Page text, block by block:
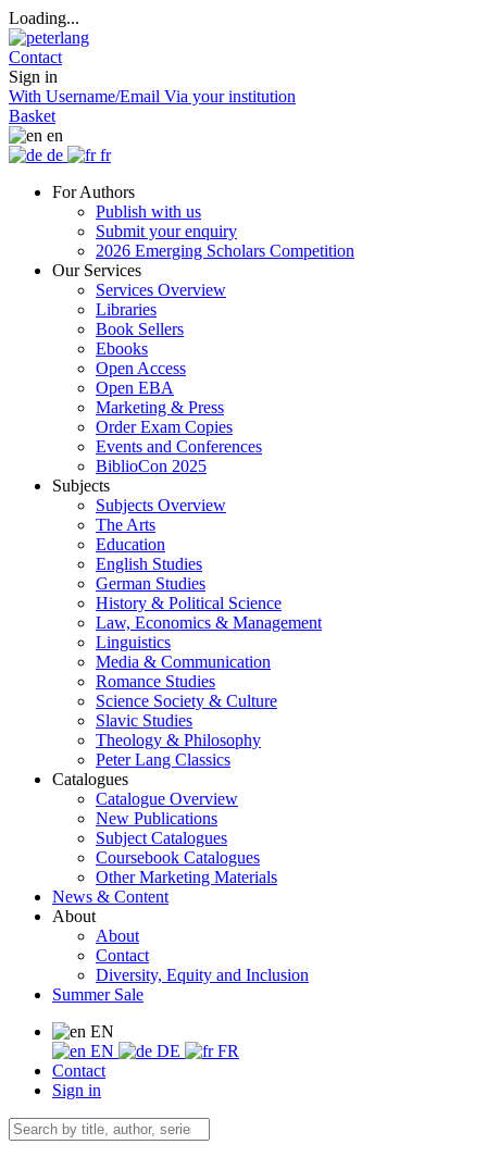
Loading...
Contact
Sign in
With Username/Email Via your institution
Basket
en
de
fr
For Authors
Publish with us
Submit your enquiry
2026 Emerging Scholars Competition
Our Services
Services Overview
Libraries
Book Sellers
Ebooks
Open Access
Open EBA
Marketing & Press
Order Exam Copies
Events and Conferences
BiblioCon 2025
Subjects
Subjects Overview
The Arts
Education
English Studies
German Studies
History & Political Science
Law, Economics & Management
Linguistics
Media & Communication
Romance Studies
Science Society & Culture
Slavic Studies
Theology & Philosophy
Peter Lang Classics
Catalogues
Catalogue Overview
New Publications
Subject Catalogues
Coursebook Catalogues
Other Marketing Materials
News & Content
About
About
Contact
Diversity, Equity and Inclusion
Summer Sale
EN
EN
DE
FR
Contact
Sign in